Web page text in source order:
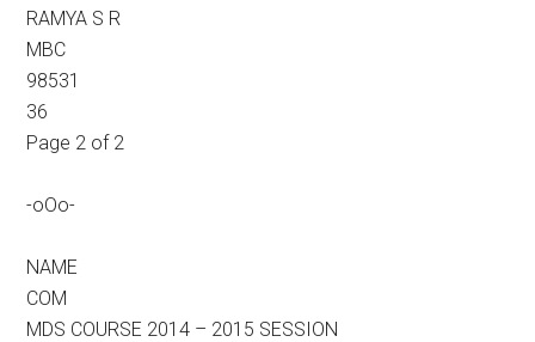
RAMYA S R
MBC
98531
36
Page 2 of 2
-oOo-
NAME
COM
MDS COURSE 2014 – 2015 SESSION